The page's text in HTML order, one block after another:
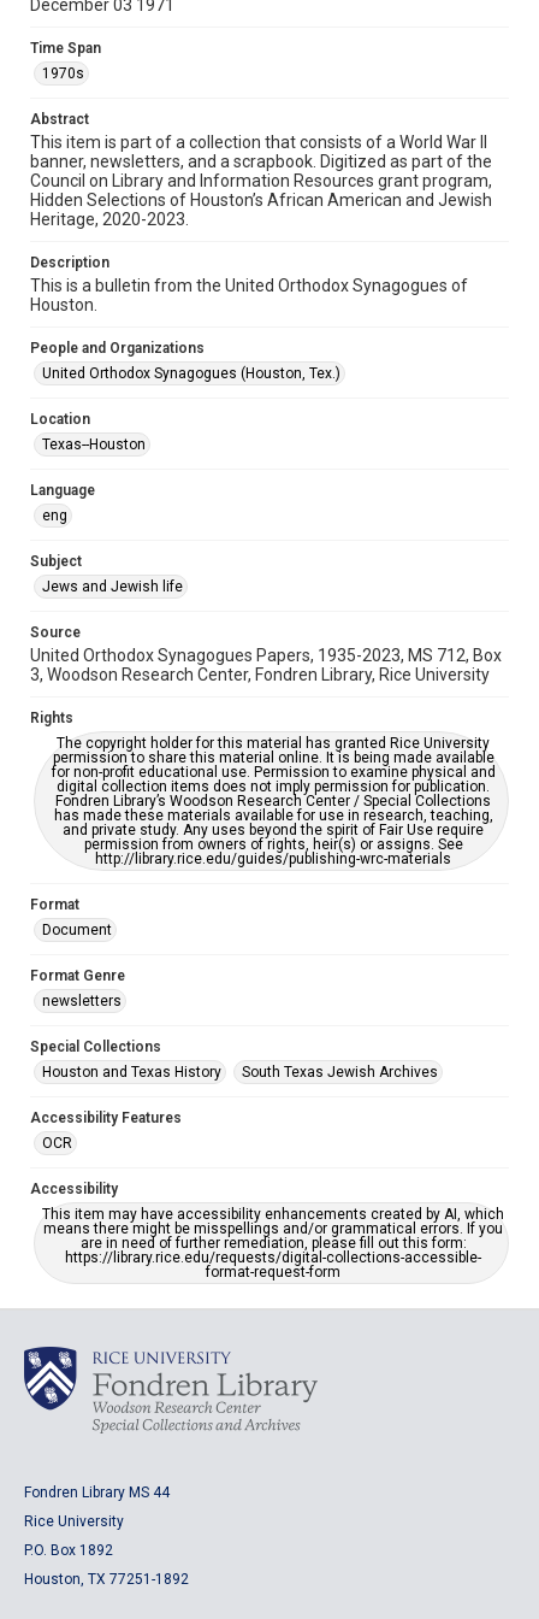
Format
Document
Format Genre
newsletters
Time Span
1970s
Repository
Special Collections
Houston and Texas History
OCR
This item may have accessibility enhancements created by
grammatical errors. If you are in need of further remediation,
December 03 1971
Time Span
1970s
Abstract
This item is part of a collection that consists of a World War II
banner, newsletters, and a scrapbook. Digitized as part of the
Council on Library and Information Resources grant program,
Hidden Selections of Houston’s African American and Jewish
Heritage, 2020-2023.
Description
This is a bulletin from the United Orthodox Synagogues of
Houston.
People and Organizations
United Orthodox Synagogues (Houston, Tex.)
Location
Texas--Houston
Language
eng
Subject
Jews and Jewish life
Source
United Orthodox Synagogues Papers, 1935-2023, MS 712, Box
3, Woodson Research Center, Fondren Library, Rice University
Rights
The copyright holder for this material has granted Rice University
permission to share this material online. It is being made available
for non-profit educational use. Permission to examine physical and
digital collection items does not imply permission for publication.
Fondren Library’s Woodson Research Center / Special Collections
has made these materials available for use in research, teaching,
and private study. Any uses beyond the spirit of Fair Use require
permission from owners of rights, heir(s) or assigns. See
http://library.rice.edu/guides/publishing-wrc-materials
Format
Document
Format Genre
newsletters
Special Collections
Houston and Texas History
South Texas Jewish Archives
Accessibility Features
OCR
Accessibility
This item may have accessibility enhancements created by AI, which
means there might be misspellings and/or grammatical errors. If you
are in need of further remediation, please fill out this form:
https://library.rice.edu/requests/digital-collections-accessible-
format-request-form
Fondren Library MS 44
Rice University
P.O. Box 1892
Houston, TX 77251-1892